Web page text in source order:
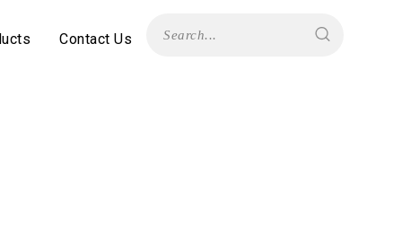
Contact Us